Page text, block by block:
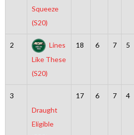
Squeeze
(S20)
2
Lines
Like These
(S20)
18 6 7 5
3
Draught
Eligible
17 6 7 4